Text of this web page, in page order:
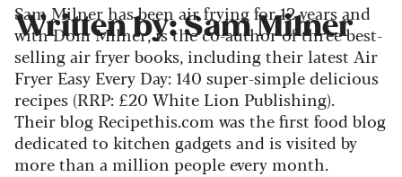
Written by: Sam Milner
Sam Milner has been air frying for 12 years and
with Dom Milner, is the co-author of three best-
selling air fryer books, including their latest Air
Fryer Easy Every Day: 140 super-simple delicious
recipes (RRP: £20 White Lion Publishing).
Their blog Recipethis.com was the first food blog
dedicated to kitchen gadgets and is visited by
more than a million people every month.